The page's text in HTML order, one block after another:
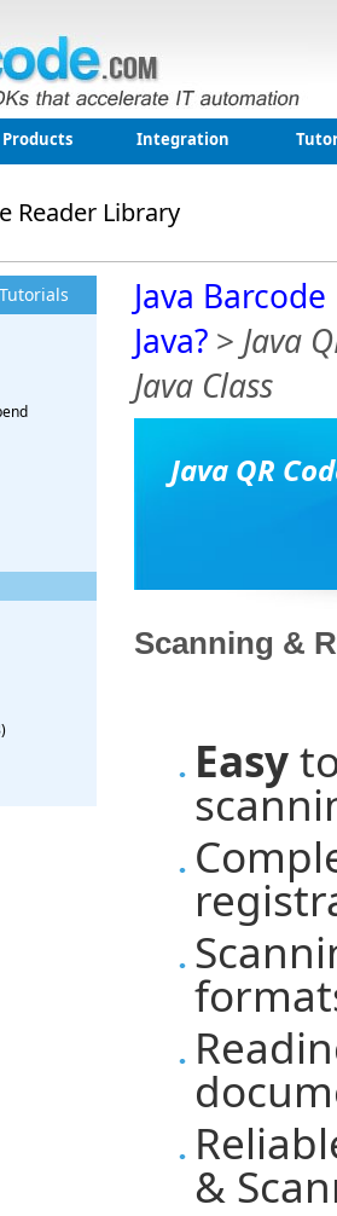
Products Integration
Reader Library
Java
Java? > Java
Java Class
Java QR
Scanning &
Easy
&